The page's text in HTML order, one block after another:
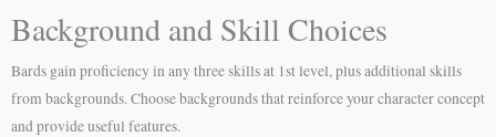
Background and Skill Choices
Bards gain proficiency in any three skills at 1st level, plus additional skills
from backgrounds. Choose backgrounds that reinforce your character concept
and provide useful features.